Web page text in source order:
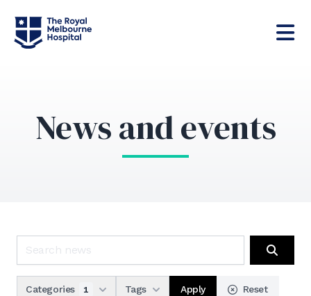
News and events
Search
Categories 1 Tags Apply Reset